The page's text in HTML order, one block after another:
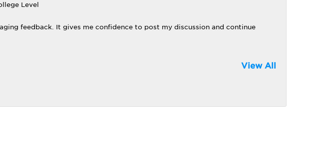
Level
feedback. It gives me confidence to post my discussion and continue
View All